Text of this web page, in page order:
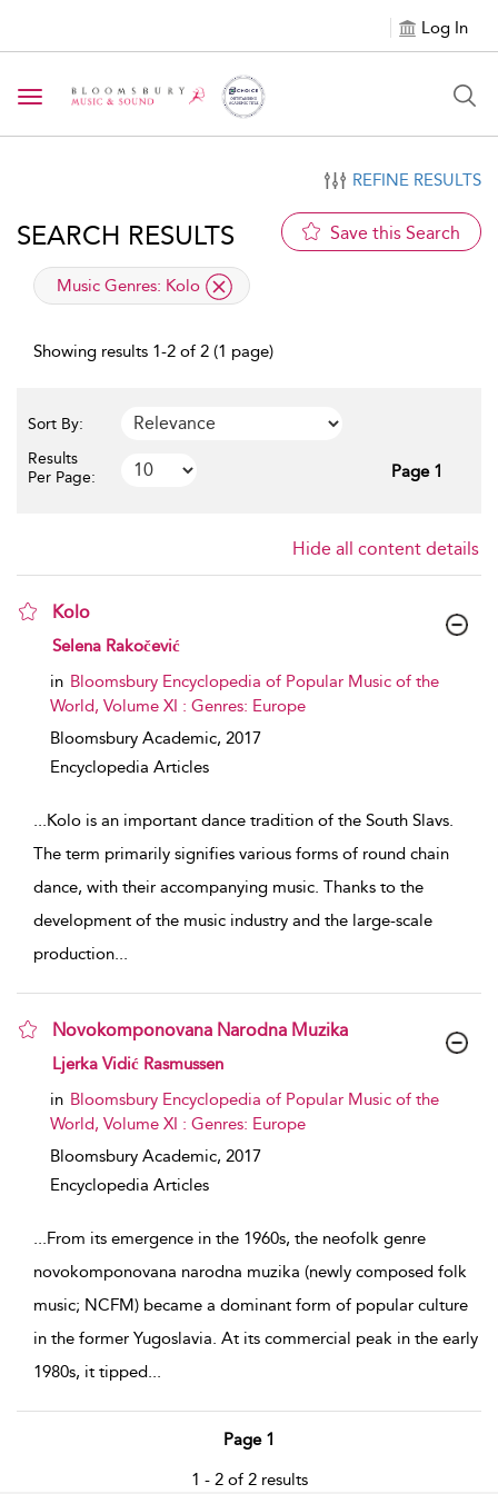
Log In
Toggle navigation
REFINE RESULTS
SEARCH RESULTS Save this Search
applied filter
Music Genres: Kolo
Showing results 1-2 of 2 (1 page)
Sort By:
Results
Per Page:
Page 1
Hide all content details
Kolo
show result details
Selena Rakočević
in Bloomsbury Encyclopedia of Popular Music of the
World, Volume XI : Genres: Europe
Bloomsbury Academic, 2017
Encyclopedia Articles
...Kolo is an important dance tradition of the South Slavs.
The term primarily signifies various forms of round chain
dance, with their accompanying music. Thanks to the
development of the music industry and the large-scale
production...
Novokomponovana Narodna Muzika
show result details
Ljerka Vidić Rasmussen
in Bloomsbury Encyclopedia of Popular Music of the
World, Volume XI : Genres: Europe
Bloomsbury Academic, 2017
Encyclopedia Articles
...From its emergence in the 1960s, the neofolk genre
novokomponovana narodna muzika (newly composed folk
music; NCFM) became a dominant form of popular culture
in the former Yugoslavia. At its commercial peak in the early
1980s, it tipped...
Page 1
1 - 2 of 2 results